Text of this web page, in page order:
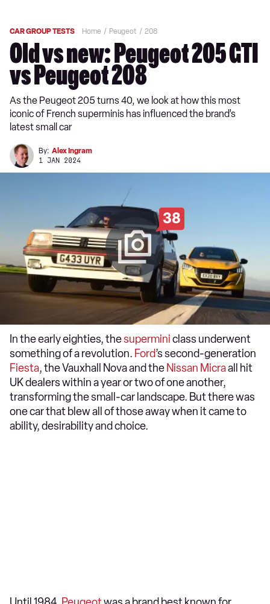
CAR GROUP TESTS Home Peugeot 208
Old vs new: Peugeot 205 GTI
vs Peugeot 208
As the Peugeot 205 turns 40, we look at how this most
iconic of French superminis has influenced the brand’s
latest small car
By: Alex Ingram
1 JAN 2024
38
In the early eighties, thesuperminiclass underwent
something of a revolution. Ford’s second-generation
Fiesta, the Vauxhall Nova and the Nissan Micraall hit
UK dealers within a year or two of one another,
transforming the small-car landscape. But there was
one car that blew all of those away when it came to
ability, desirability and choice.